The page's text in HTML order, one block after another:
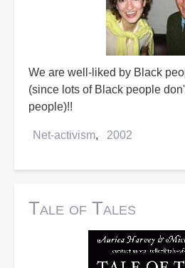
We are well-liked by Black
(since lots of Black people
people)!!
Net-activism 2002
Tale of Tales